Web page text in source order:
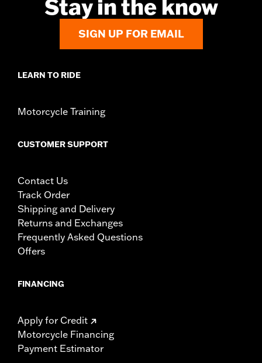
over while stopped, very low speed slide). They are
not made nor intended to provide protection from
bodily injury in a collision with another vehicle or any
injury.
Stay in the know
SIGN UP FOR EMAIL
LEARN TO RIDE
Motorcycle Training
CUSTOMER SUPPORT
Contact Us
Track Order
Shipping and Delivery
Returns and Exchanges
Frequently Asked Questions
Offers
FINANCING
Apply for Credit
Motorcycle Financing
Payment Estimator